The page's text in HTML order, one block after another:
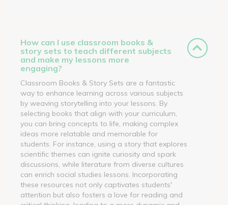
How can I use classroom books &
story sets to teach different subjects
and make my lessons more
engaging?
Classroom Books & Story Sets are a fantastic
way to enhance learning across various subjects
by weaving storytelling into your lessons. By
selecting books that align with your curriculum,
you can bring concepts to life, making complex
ideas more relatable and memorable for
students. For instance, using a story that explores
scientific themes can ignite curiosity and spark
discussions, while literature from diverse cultures
can enrich social studies lessons. Incorporating
these resources not only captivates students'
attention but also fosters a love for reading and